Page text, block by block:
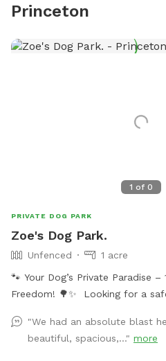
Princeton
1 of 0
PRIVATE DOG PARK
Zoe's Dog Park.
Unfenced
1 acre
🐾 Your Dog’s Private Paradise –
Freedom! 🌳✨ Looking for a
Welcome to your pup’s new
beautiful 1-acre open backyard
"We had an absolute blast
beautiful, spacious,..." more